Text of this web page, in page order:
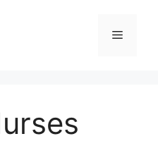
Menu